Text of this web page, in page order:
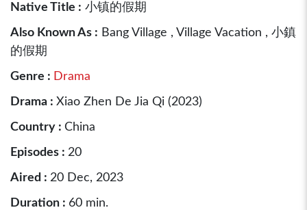
Native Title : 小镇的假期
Also Known As : Bang Village , Village Vacation , 小鎮
的假期
Genre : Drama
Drama : Xiao Zhen De Jia Qi (2023)
Country : China
Episodes : 20
Aired : 20 Dec, 2023
Duration : 60 min.